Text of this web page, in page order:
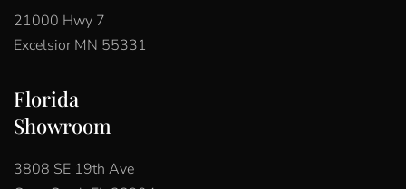
21000 Hwy 7
Excelsior MN 55331
Florida
Showroom
3808 SE 19th Ave